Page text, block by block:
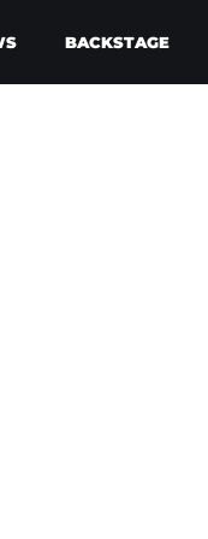
BACKSTAGE